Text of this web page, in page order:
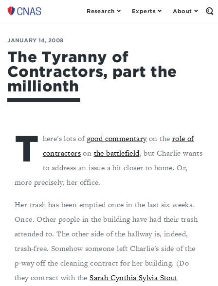
Center
a
New
American
Security
Research Experts About
JANUARY 14, 2008
The Tyranny of
Contractors, part the
millionth
T here's lots ofgood commentaryon the role of
contractorson the battlefield, but Charlie wants
to address an issue a bit closer to home. Or,
more precisely, her office.
Her trash has been emptied once in the last six weeks.
Once. Other people in the building have had their trash
attended to. The other side of the hallway is, indeed,
trash-free. Somehow someone left Charlie's side of the
p-way off the cleaning contract for her building. (Do
they contract with theSarah Cynthia Sylvia Stout